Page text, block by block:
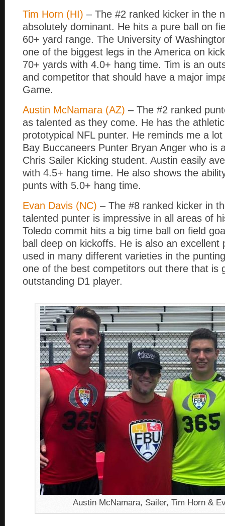
Tim Horn (HI) – The #2 ranked kicker in the
absolutely dominant. He hits a pure ball on
60+ yard range. The University of
one of the biggest legs in the America on
70+ yards with 4.0+ hang time. Tim is an
and competitor that should have a major
Game.
Austin McNamara (AZ) – The #2 ranked
as talented as they come. He has the
prototypical NFL punter. He reminds me a
Bay Buccaneers Punter Bryan Anger who is
Chris Sailer Kicking student. Austin easily
with 4.5+ hang time. He also shows the
punts with 5.0+ hang time.
Evan Davis (NC) – The #8 ranked kicker in
talented punter is impressive in all areas of
Toledo commit hits a big time ball on field
ball deep on kickoffs. He is also an excellent
used in many different varieties in the
one of the best competitors out there that is
outstanding D1 player.
Austin McNamara, Sailer, Tim Horn &